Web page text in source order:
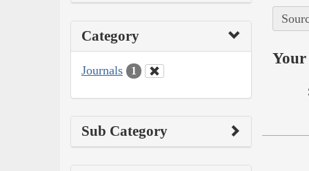
Category
Journals 1
Sub Category